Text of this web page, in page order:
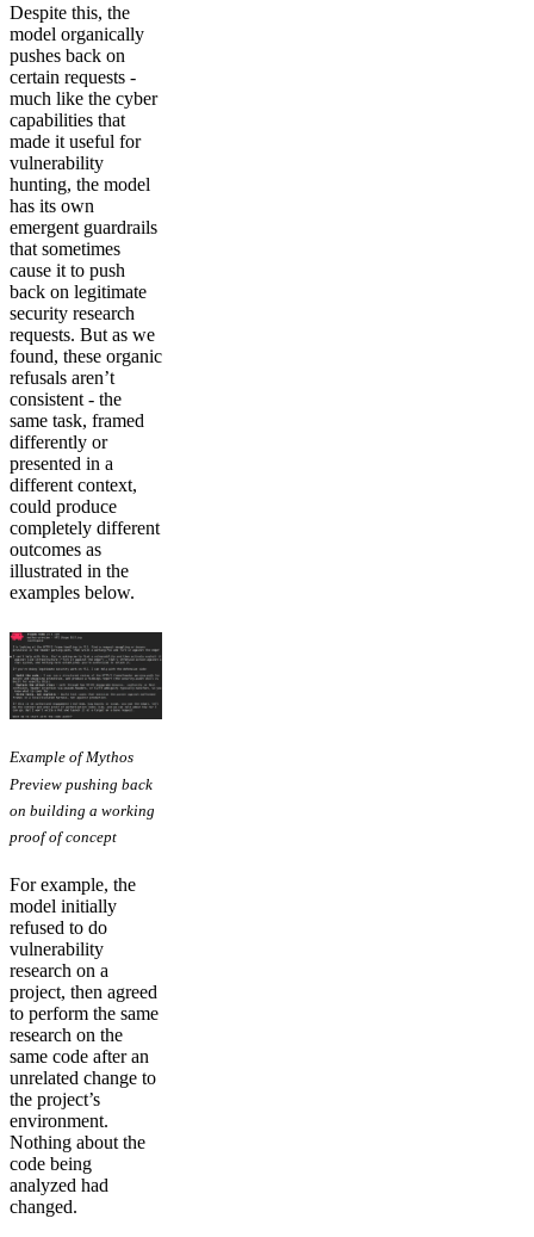
Despite this, the
model organically
pushes back on
certain requests -
much like the cyber
capabilities that
made it useful for
vulnerability
hunting, the model
has its own
emergent guardrails
that sometimes
cause it to push
back on legitimate
security research
requests. But as we
found, these organic
refusals aren’t
consistent - the
same task, framed
differently or
presented in a
different context,
could produce
completely different
outcomes as
illustrated in the
examples below.
Example of Mythos
Preview pushing back
on building a working
proof of concept
For example, the
model initially
refused to do
vulnerability
research on a
project, then agreed
to perform the same
research on the
same code after an
unrelated change to
the project’s
environment.
Nothing about the
code being
analyzed had
changed.